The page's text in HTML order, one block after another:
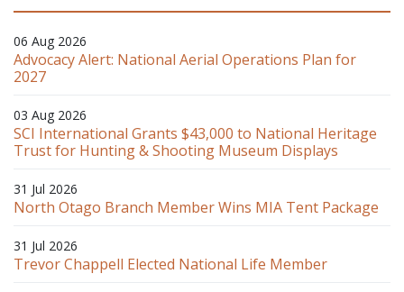
06 Aug 2026
Advocacy Alert: National Aerial Operations Plan for
2027
03 Aug 2026
SCI International Grants $43,000 to National Heritage
Trust for Hunting & Shooting Museum Displays
31 Jul 2026
North Otago Branch Member Wins MIA Tent Package
31 Jul 2026
Trevor Chappell Elected National Life Member